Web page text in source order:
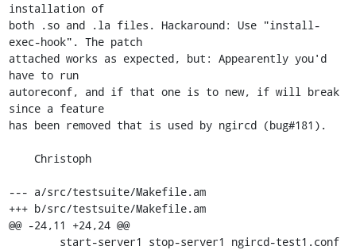
installation of
both .so and .la files. Hackaround: Use "install-
exec-hook". The patch
attached works as expected, but: Appearently you'd
have to run
autoreconf, and if that one is to new, if will break
since a feature
has been removed that is used by ngircd (bug#181).
--- a/src/testsuite/Makefile.am
+++ b/src/testsuite/Makefile.am
@@ -24,11 +24,24 @@